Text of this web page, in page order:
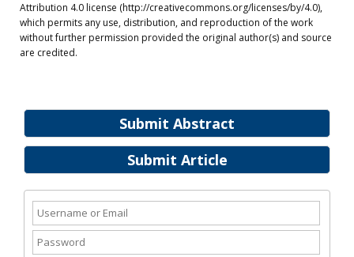
Submit Abstract
Submit Article
Attribution 4.0 license (http://creativecommons.org/licenses/by/4.0),
which permits any use, distribution, and reproduction of the work
without further permission provided the original author(s) and source
are credited.